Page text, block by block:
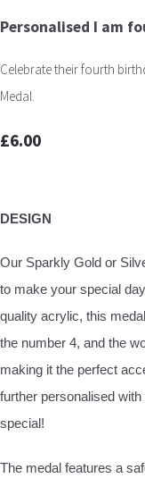
Personalised I am
Celebrate their fourth
Medal.
£6.00
DESIGN
Our Sparkly Gold or
to make your special
quality acrylic, this
the number 4, and the
making it the perfect
further personalised
special!
The medal features a